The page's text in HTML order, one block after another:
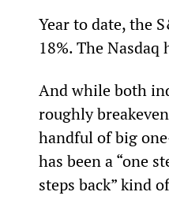
Year to date, the
18%. The Nasdaq
And while both
roughly
handful of big
has been a “one
steps back” kind